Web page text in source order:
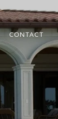
CONTACT